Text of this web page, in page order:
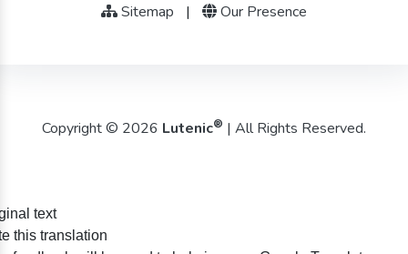
Sitemap | Our Presence
Copyright © 2026 Lutenic® | All Rights Reserved.
text
this translation